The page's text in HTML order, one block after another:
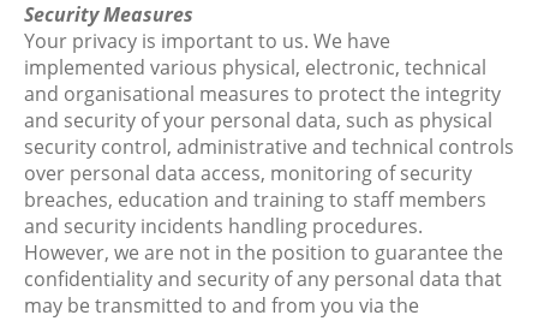
Security Measures
Your privacy is important to us. We have
implemented various physical, electronic, technical
and organisational measures to protect the integrity
and security of your personal data, such as physical
security control, administrative and technical controls
over personal data access, monitoring of security
breaches, education and training to staff members
and security incidents handling procedures.
However, we are not in the position to guarantee the
confidentiality and security of any personal data that
may be transmitted to and from you via the